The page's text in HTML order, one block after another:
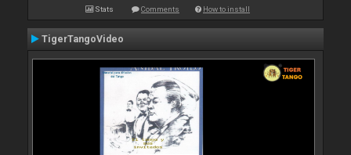
Stats Comments How to install
TigerTangoVideo